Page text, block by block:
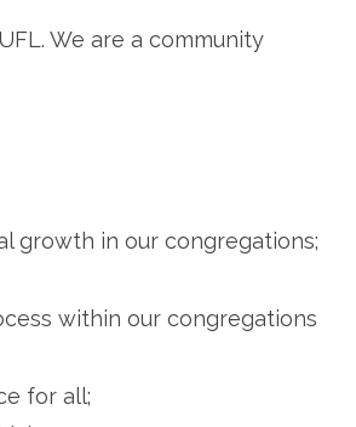
We are a community
growth in our congregations;
within our congregations
for all;